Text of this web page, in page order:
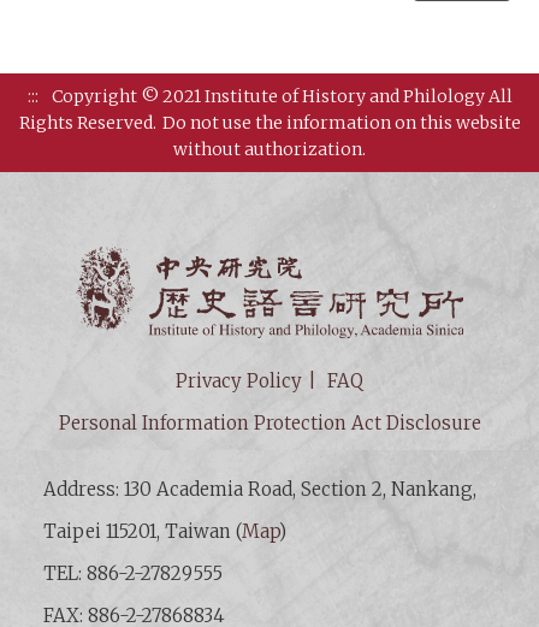
:::
Copyright © 2021 Institute of History and Philology All
Rights Reserved. Do not use the information on this website
without authorization.
Privacy Policy
FAQ
Personal Information Protection Act Disclosure
Address: 130 Academia Road, Section 2, Nankang,
Taipei 115201, Taiwan (Map)
TEL: 886-2-27829555
FAX: 886-2-27868834